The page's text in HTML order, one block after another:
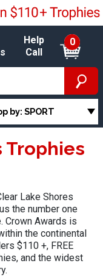
Help
Call
0
by: SPORT
Trophies
Lake Shores
the number one
Crown Awards is
the continental
$110 +, FREE
and the widest